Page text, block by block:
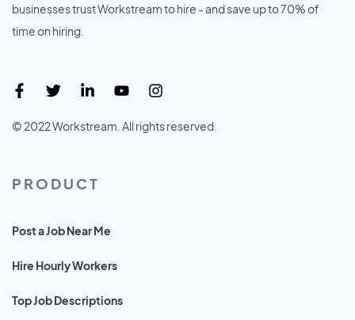
businesses trust Workstream to hire - and save up to 70% of
time on hiring.
© 2022 Workstream. All rights reserved.
PRODUCT
Post a Job Near Me
Hire Hourly Workers
Top Job Descriptions